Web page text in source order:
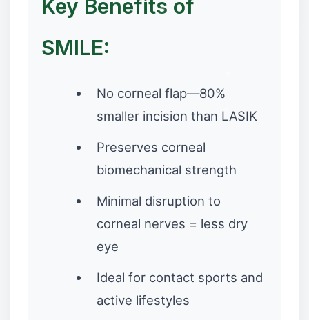
Key Benefits of
SMILE:
No corneal flap—80%
smaller incision than LASIK
Preserves corneal
biomechanical strength
Minimal disruption to
corneal nerves = less dry
eye
Ideal for contact sports and
active lifestyles